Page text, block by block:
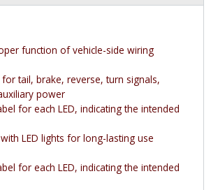
function of vehicle-side wiring
tail, brake, reverse, turn signals,
power
for each LED, indicating the intended
LED lights for long-lasting use
for each LED, indicating the intended